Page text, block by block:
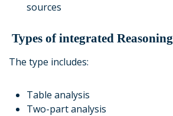
sources
Types of integrated Reasoning
The type includes:
Table analysis
Two-part analysis